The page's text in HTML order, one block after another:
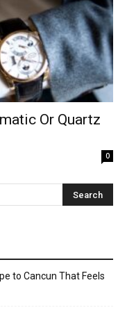
Or Quartz
0
to Cancun That Feels